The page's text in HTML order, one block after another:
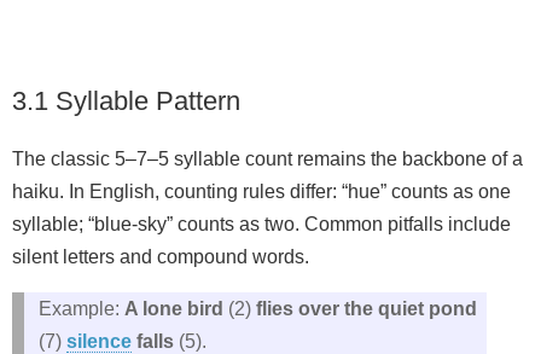
3.1 Syllable Pattern
The classic 5–7–5 syllable count remains the backbone of a
haiku. In English, counting rules differ: “hue” counts as one
syllable; “blue‑sky” counts as two. Common pitfalls include
silent letters and compound words.
Example: A lone bird (2) flies over the quiet pond
(7) silence falls (5).